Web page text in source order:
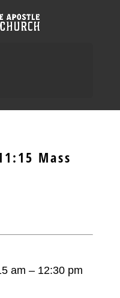
Mass
am – 12:30 pm